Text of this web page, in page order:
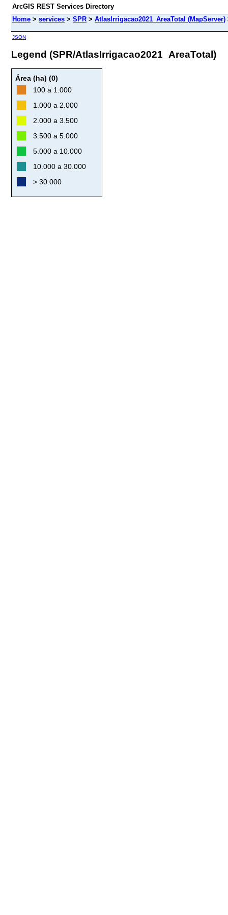
ArcGIS REST Services Directory
Home > services > SPR > AtlasIrrigacao2021_AreaTotal (MapServer)
JSON
Legend (SPR/AtlasIrrigacao2021_AreaTotal)
Área (ha) (0)
100 a 1.000
1.000 a 2.000
2.000 a 3.500
3.500 a 5.000
5.000 a 10.000
10.000 a 30.000
> 30.000